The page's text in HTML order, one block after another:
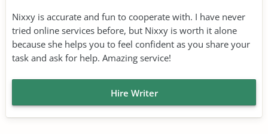
Nixxy is accurate and fun to cooperate with. I have never
tried online services before, but Nixxy is worth it alone
because she helps you to feel confident as you share your
task and ask for help. Amazing service!
Hire Writer